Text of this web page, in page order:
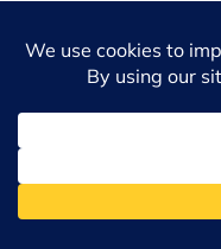
injuries. Among
she is well
gentle
disorders. Each
plan specifically